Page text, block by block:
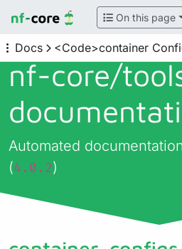
On this page
Docs <Code>container
nf-core/
Automated
(4.0.2)